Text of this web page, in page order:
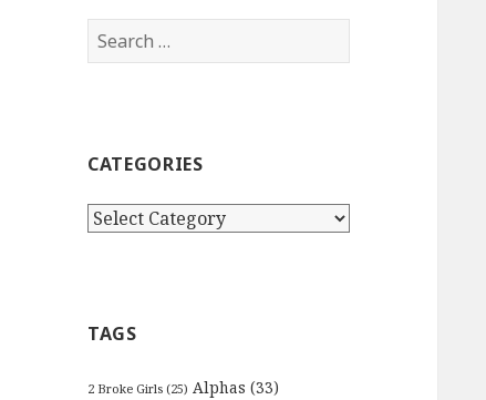
Search
for:
CATEGORIES
Categories
TAGS
2 Broke Girls (25) Alphas (33)